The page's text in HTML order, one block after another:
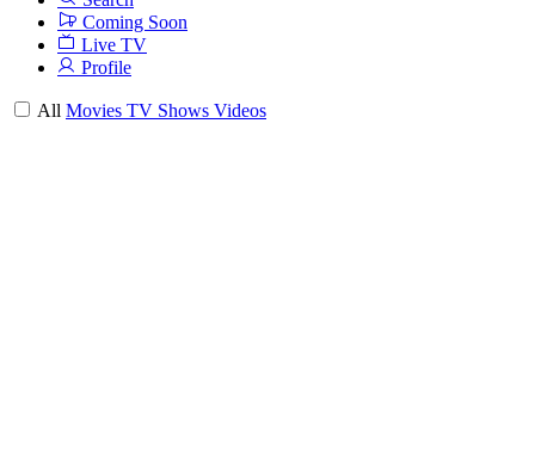
Coming Soon
Live TV
Profile
All Movies TV Shows Videos